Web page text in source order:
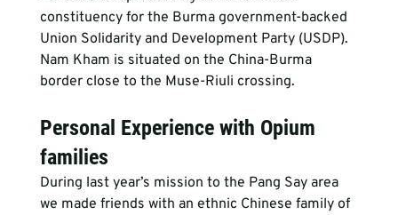
constituency for the Burma government-backed
Union Solidarity and Development Party (USDP).
Nam Kham is situated on the China-Burma
border close to the Muse-Riuli crossing.
Personal Experience with Opium
families
During last year’s mission to the Pang Say area
we made friends with an ethnic Chinese family of